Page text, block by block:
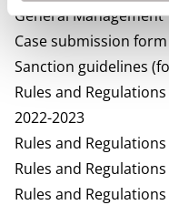
General Management
Case submission
Sanction guidelines
Rules and
2022-2023
Rules and
Rules and
Rules and